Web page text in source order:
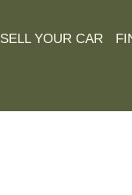
SELL YOUR CAR